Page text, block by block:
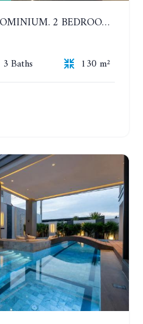
JADA BEACH CONDOMINIUM. 2 BEDROOMS, 3 BATHROOMS APARTMENT IN JOMTIEN. GROUND FLOOR
3 Baths
130 m²